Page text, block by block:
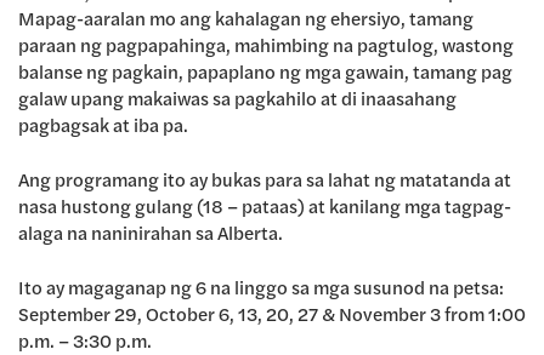
Mapag-aaralan mo ang kahalagan ng ehersiyo, tamang
paraan ng pagpapahinga, mahimbing na pagtulog, wastong
balanse ng pagkain, papaplano ng mga gawain, tamang pag
galaw upang makaiwas sa pagkahilo at di inaasahang
pagbagsak at iba pa.
Ang programang ito ay bukas para sa lahat ng matatanda at
nasa hustong gulang (18 – pataas) at kanilang mga tagpag-
alaga na naninirahan sa Alberta.
Ito ay magaganap ng 6 na linggo sa mga susunod na petsa:
September 29, October 6, 13, 20, 27 & November 3 from 1:00
p.m. – 3:30 p.m.